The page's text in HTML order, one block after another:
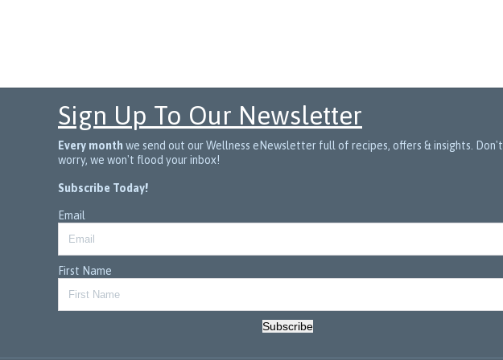
Sign Up To Our Newsletter
Every month we send out our Wellness eNewsletter full of recipes, offers & insights. Don't
worry, we won't flood your inbox!
Subscribe Today!
Email
First Name
Subscribe